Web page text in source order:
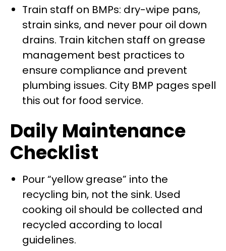
Train staff on BMPs: dry-wipe pans,
strain sinks, and never pour oil down
drains. Train kitchen staff on grease
management best practices to
ensure compliance and prevent
plumbing issues. City BMP pages spell
this out for food service.
Daily Maintenance
Checklist
Pour “yellow grease” into the
recycling bin, not the sink. Used
cooking oil should be collected and
recycled according to local
guidelines.